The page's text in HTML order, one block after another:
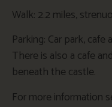
Walk: 2.2 miles,
Parking: Car park,
There is also a cafe
beneath the castle.
For more information